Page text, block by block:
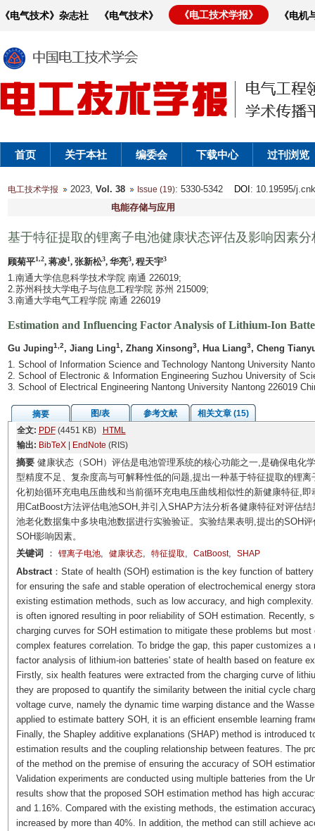
《电气技术》杂志社 《电气技术》 《电工技术学报》 《电
首页 关于本社 编委会 下载中心 过刊浏览
电工技术学报 2023, Vol. 38 Issue (19): 5330-5342 DOI : 10.19595/
电能存储与应用
基于特征提取的锂离子电池健康状态评估及影响因素分
顾菊平1,2, 蒋凌1, 张新松3, 华亮3, 程天宇3
1.南通大学信息科学技术学院 南通 226019;
2.苏州科技大学电子与信息工程学院 苏州 215009;
3.南通大学电气工程学院 南通 226019
Estimation and Influencing Factor Analysis of Lithium-Ion
Gu Juping1,2, Jiang Ling1, Zhang Xinsong3, Hua Liang3, Cheng
1. School of Information Science and Technology Nantong University
2. School of Electronic & Information Engineering Suzhou University of
3. School of Electrical Engineering Nantong University Nantong 226019
摘要 图/表 参考文献
相关文章 (15)
全文: PDF(4451 KB)
HTML
输出: BibTeX| EndNote (RIS)
摘要健康状态（SOH）评估是电池管理系统的核心功能之一,是确保电化
型精度不足、复杂度高与可解释性低的问题,提出一种基于特征提取的锂
化初始循环充电电压曲线和当前循环充电电压曲线相似性的新健康特征,
用CatBoost方法评估电池SOH,并引入SHAP方法分析各健康特征对评估
池老化数据集中多块电池数据进行实验验证。实验结果表明,提出的SOH
SOH影响因素。
关键词
： 锂离子电池, 健康状态, 特征提取, CatBoost, SHAP
Abstract：State of health (SOH) estimation is the key function of
for ensuring the safe and stable operation of electrochemical energy
existing estimation methods, such as low accuracy, and high
is often ignored resulting in poor reliability of SOH estimation. Recently,
charging curves for SOH estimation to mitigate these problems but
complex features correlation. To bridge the gap, this paper customizes
factor analysis of lithium-ion batteries' state of health based on feature
Firstly, six health features were extracted from the charging curve of
they are proposed to quantify the similarity between the initial cycle
voltage curve, namely the dynamic time warping distance and the
applied to estimate battery SOH, it is an efficient ensemble learning
Finally, the Shapley additive explanations (SHAP) method is introduced
estimation results and the coupling relationship between features. The
of the method on the premise of ensuring the accuracy of SOH
Validation experiments are conducted using multiple batteries from the
results show that the proposed SOH estimation method has high
and 1.16%. Compared with the existing methods, the estimation
increased by more than 40%. In addition, the method can still achieve